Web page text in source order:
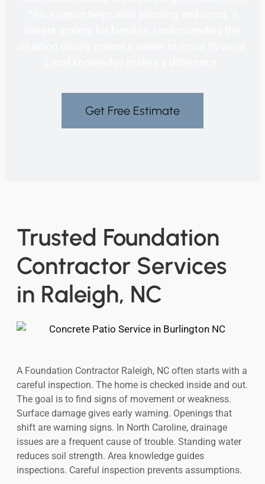
Get Free Estimate
Trusted Foundation
Contractor Services
in Raleigh, NC
A Foundation Contractor Raleigh, NC often starts with a
careful inspection. The home is checked inside and out.
The goal is to find signs of movement or weakness.
Surface damage gives early warning. Openings that
shift are warning signs. In North Caroline, drainage
issues are a frequent cause of trouble. Standing water
reduces soil strength. Area knowledge guides
inspections. Careful inspection prevents assumptions.